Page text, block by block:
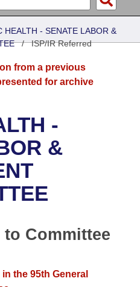
Meetings
of 1874
HEALTH - SENATE LABOR &
/ISP/IR Referred
from a previous
for archive
-
&
to Committee
the 95th General